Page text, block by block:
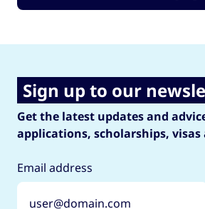
Sign up to our
Get the latest updates and
applications, scholarships, visas
Email address